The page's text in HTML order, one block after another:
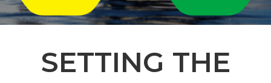
SETTING THE